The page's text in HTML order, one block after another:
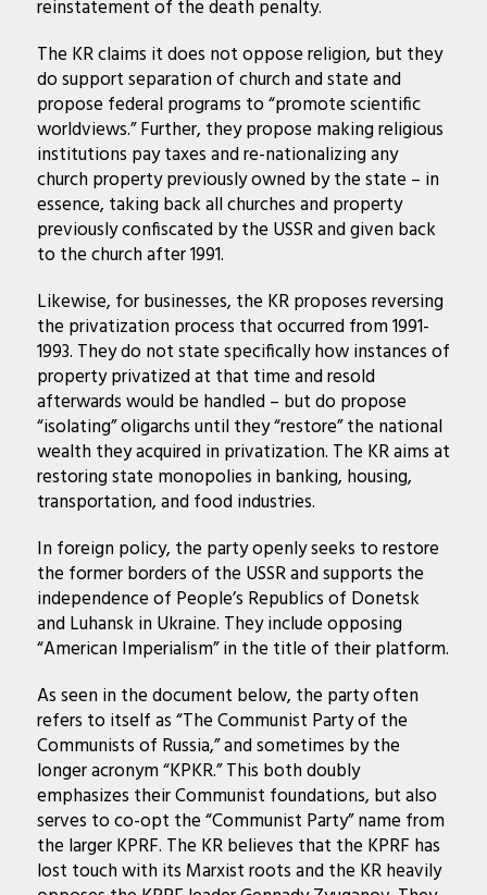
reinstatement of the death penalty.
The KR claims it does not oppose religion, but they
do support separation of church and state and
propose federal programs to “promote scientific
worldviews.” Further, they propose making religious
institutions pay taxes and re-nationalizing any
church property previously owned by the state – in
essence, taking back all churches and property
previously confiscated by the USSR and given back
to the church after 1991.
Likewise, for businesses, the KR proposes reversing
the privatization process that occurred from 1991-
1993. They do not state specifically how instances of
property privatized at that time and resold
afterwards would be handled – but do propose
“isolating” oligarchs until they “restore” the national
wealth they acquired in privatization. The KR aims at
restoring state monopolies in banking, housing,
transportation, and food industries.
In foreign policy, the party openly seeks to restore
the former borders of the USSR and supports the
independence of People’s Republics of Donetsk
and Luhansk in Ukraine. They include opposing
“American Imperialism” in the title of their platform.
As seen in the document below, the party often
refers to itself as “The Communist Party of the
Communists of Russia,” and sometimes by the
longer acronym “KPKR.” This both doubly
emphasizes their Communist foundations, but also
serves to co-opt the “Communist Party” name from
the larger KPRF. The KR believes that the KPRF has
lost touch with its Marxist roots and the KR heavily